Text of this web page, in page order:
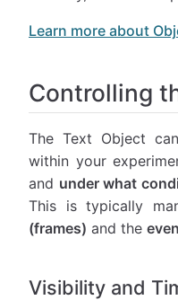
Learn more about
Controlling
The Text Object
within your
and under what
This is typically
(frames) and the
Visibility and